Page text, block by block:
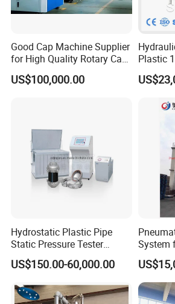
Good Cap Machine Supplier
for High Quality Rotary Cap
Compression Machine
US$100,000.00
Plastic
Pipe
Machine
Hydrostatic Plastic Pipe
Static Pressure Tester
Equipment
US$150.00-60,000.00
System
Conveyor